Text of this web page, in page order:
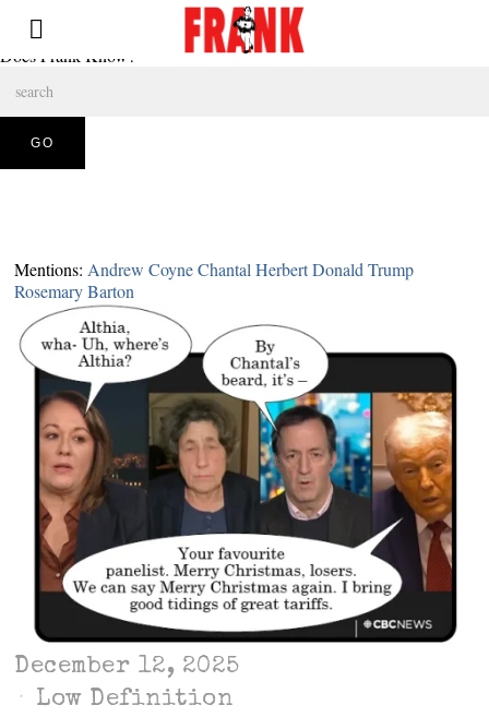
Does Frank Know?
Mentions: Andrew Coyne Chantal HerbertDonald Trump
Rosemary Barton
December 12, 2025
Low Definition